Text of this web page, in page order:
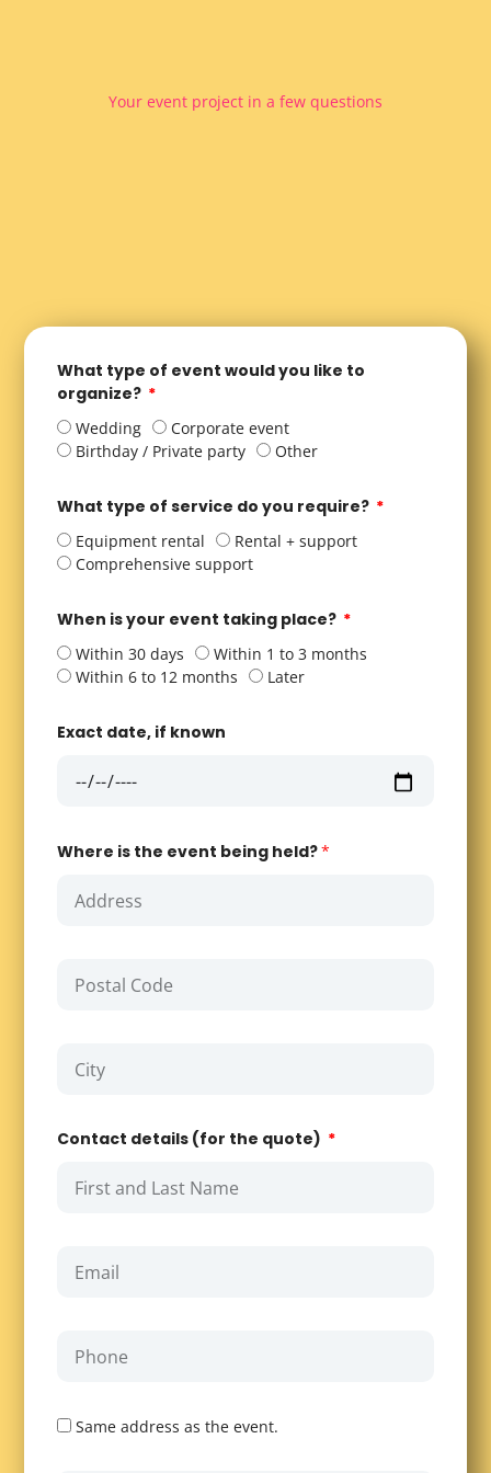
Your event project in a few questions
What type of event would you like to
organize?
Wedding
Corporate event
Birthday / Private party
Other
What type of service do you require?
Equipment rental
Rental + support
Comprehensive support
When is your event taking place?
Within 30 days
Within 1 to 3 months
Within 6 to 12 months
Later
Exact date, if known
Where is the event being held?*
Contact details (for the quote)
Same address as the event.